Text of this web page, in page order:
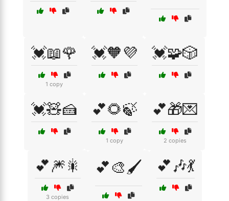
💓📖🌹
1 copy
💓🧡💜 💓🧩🎲
💓🧸🍰 💕🌻🍃
1 copy
💕🎁💌
2 copies
💕🎆🎇
3 copies
💕🎨🖌️ 💕🎶💃